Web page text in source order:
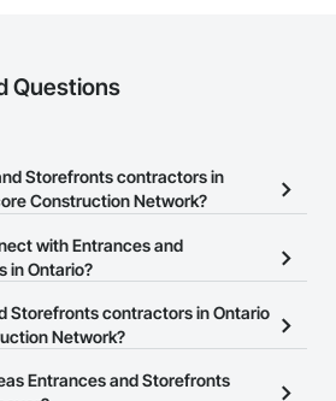
(275)
(209)
(194)
Questions
Storefronts contractors in
Construction Network?
and Storefronts contractors in
Network.
with Entrances and
in Ontario?
Network allows you to search for
contractors in Ontario that meet your
page so you can easily connect with
Storefronts contractors in Ontario
Network?
Network is free and open to any
Entrances and Storefronts